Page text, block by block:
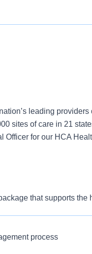
leading providers
sites of care in 21
Officer for our HCA
that supports the
finance to
process